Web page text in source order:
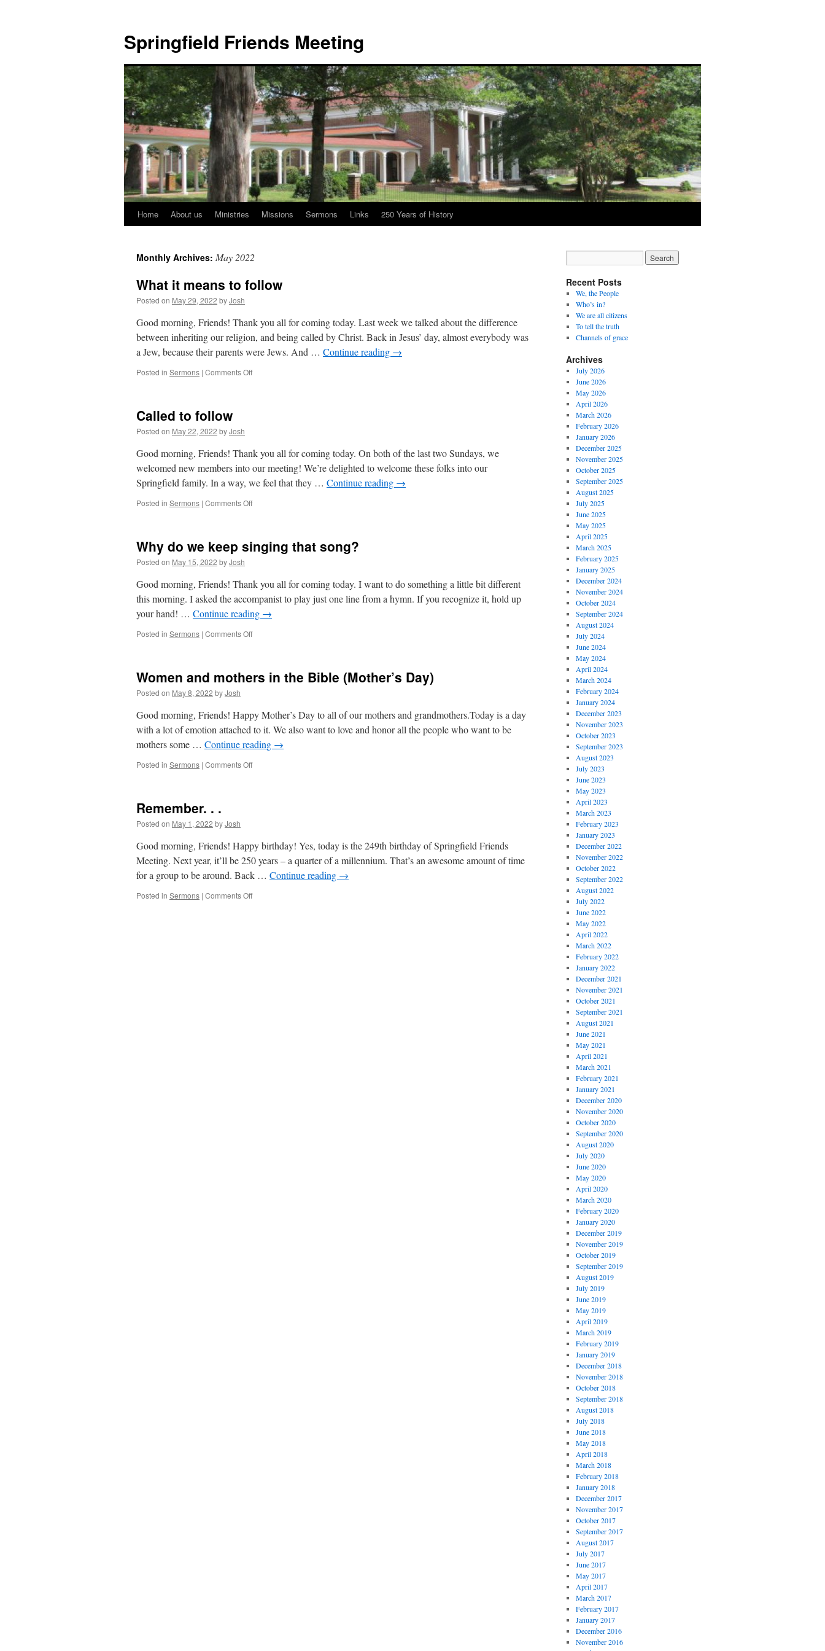
content
Springfield Friends Meeting
Home About us Ministries Missions Sermons Links 250 Years of History
Monthly Archives: May 2022
What it means to follow
Posted on May 29, 2022 byJosh
Good morning, Friends! Thank you all for coming today. Last week we talked about the difference
between inheriting our religion, and being called by Christ. Back in Jesus’ day, almost everybody was
a Jew, because their parents were Jews. And … Continue reading →
Posted in Sermons | Comments Offon
Called to follow
Posted on May 22, 2022 byJosh
Good morning, Friends! Thank you all for coming today. On both of the last two Sundays, we
welcomed new members into our meeting! We’re delighted to welcome these folks into our
Springfield family. In a way, we feel that they … Continue reading →
Posted in Sermons | Comments Offon
Why do we keep singing that song?
Posted on May 15, 2022 byJosh
Good morning, Friends! Thank you all for coming today. I want to do something a little bit different
this morning. I asked the accompanist to play just one line from a hymn. If you recognize it, hold up
your hand! … Continue reading →
Posted in Sermons | Comments Offon
keep
song?
Women and mothers in the Bible (Mother’s Day)
Posted on May 8, 2022 byJosh
Good morning, Friends! Happy Mother’s Day to all of our mothers and grandmothers.Today is a day
with a lot of emotion attached to it. We also want to love and honor all the people who want to be
mothers some … Continue reading →
Posted in Sermons | Comments Offon
(Mother’s
Day)
Remember. . .
Posted on May 1, 2022 byJosh
Good morning, Friends! Happy birthday! Yes, today is the 249th birthday of Springfield Friends
Meeting. Next year, it’ll be 250 years – a quarter of a millennium. That’s an awesome amount of time
for a group to be around. Back … Continue reading →
Posted in Sermons | Comments Offon
Recent Posts
We, the People
Who’s in?
We are all citizens
To tell the truth
Channels of grace
Archives
July 2026
June 2026
May 2026
April 2026
March 2026
February 2026
January 2026
December 2025
November 2025
October 2025
September 2025
August 2025
July 2025
June 2025
May 2025
April 2025
March 2025
February 2025
January 2025
December 2024
November 2024
October 2024
September 2024
August 2024
July 2024
June 2024
May 2024
April 2024
March 2024
February 2024
January 2024
December 2023
November 2023
October 2023
September 2023
August 2023
July 2023
June 2023
May 2023
April 2023
March 2023
February 2023
January 2023
December 2022
November 2022
October 2022
September 2022
August 2022
July 2022
June 2022
May 2022
April 2022
March 2022
February 2022
January 2022
December 2021
November 2021
October 2021
September 2021
August 2021
June 2021
May 2021
April 2021
March 2021
February 2021
January 2021
December 2020
November 2020
October 2020
September 2020
August 2020
July 2020
June 2020
May 2020
April 2020
March 2020
February 2020
January 2020
December 2019
November 2019
October 2019
September 2019
August 2019
July 2019
June 2019
May 2019
April 2019
March 2019
February 2019
January 2019
December 2018
November 2018
October 2018
September 2018
August 2018
July 2018
June 2018
May 2018
April 2018
March 2018
February 2018
January 2018
December 2017
November 2017
October 2017
September 2017
August 2017
July 2017
June 2017
May 2017
April 2017
March 2017
February 2017
January 2017
December 2016
November 2016